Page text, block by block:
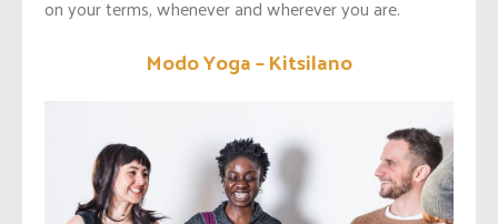
on your terms, whenever and wherever you are.
Modo Yoga – Kitsilano